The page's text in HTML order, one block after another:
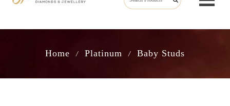
Home / Platinum / Baby Studs